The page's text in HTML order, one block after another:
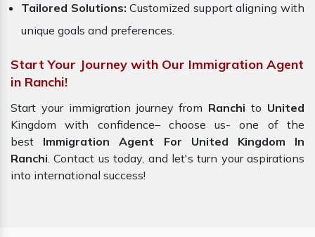
Tailored Solutions: Customized support aligning with
unique goals and preferences.
Start Your Journey with Our Immigration Agent
in Ranchi!
Start your immigration journey from Ranchi to United
Kingdom with confidence– choose us- one of the
best Immigration Agent For United Kingdom In
Ranchi. Contact us today, and let's turn your aspirations
into international success!